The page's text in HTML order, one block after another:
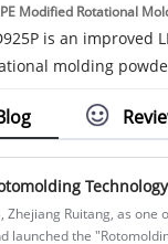
in various
Modified Rotational
is an improved
molding
fluidity, and
for various
Zhejiang Ruitang, as one
launched the